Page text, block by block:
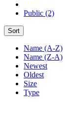
Public (2)
Sort
Name (A-Z)
Name (Z-A)
Newest
Oldest
Size
Type